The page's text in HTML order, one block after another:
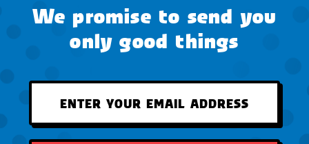
We promise to send you
only good things